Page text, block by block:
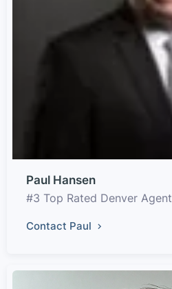
Paul Hansen
#3 Top Rated Denver Agent
Contact Paul